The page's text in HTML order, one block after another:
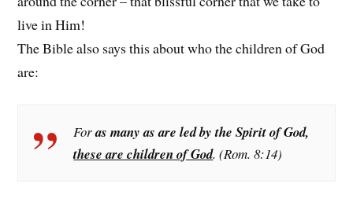
live in Him!
The Bible also says this about who the children of God
are:
Foras many as are led by the Spirit of God,
these are children of God. (Rom. 8:14)